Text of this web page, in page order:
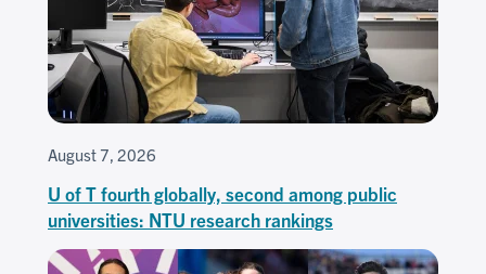
August 7, 2026
U of T fourth globally, second among public
universities: NTU research rankings